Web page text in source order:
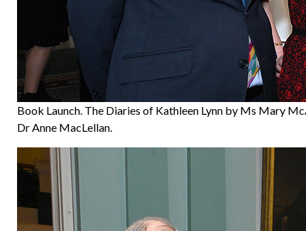
Book Launch. The Diaries of Kathleen Lynn by Ms Mary
Dr Anne MacLellan.